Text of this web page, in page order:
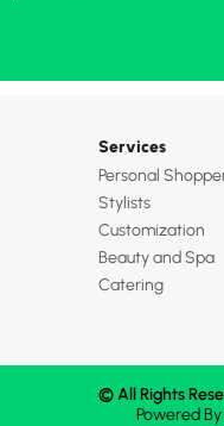
Services
Personal
Stylists
Customization
Beauty and Spa
Catering
© All Rights
Powered By